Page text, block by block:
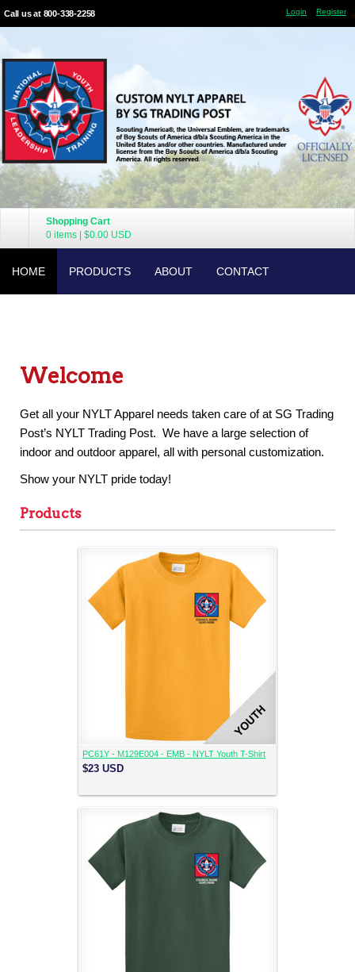
Call us at 800-338-2258 Login Register
Shopping Cart
0 items
$0.00 USD
HOME PRODUCTS ABOUT CONTACT
Welcome
Get all your NYLT Apparel needs taken care of at SG Trading
Post’s NYLT Trading Post. We have a large selection of
indoor and outdoor apparel, all with personal customization.
Show your NYLT pride today!
Products
PC61Y - M129E004 - EMB - NYLT Youth T-Shirt
$23 USD